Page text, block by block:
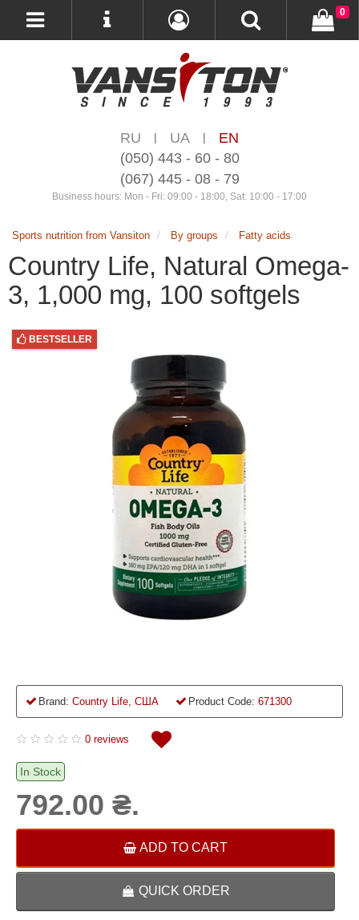
RU | UA |
EN
(050) 443 - 60 - 80
(067) 445 - 08 - 79
Business hours: Mon - Fri: 09:00 - 18:00, Sat: 10:00 - 17:00
0
Sports nutrition from Vansiton By groups Fatty acids
Country Life, Natural Omega-
3, 1,000 mg, 100 softgels
BESTSELLER
Brand: Country Life, США Product Code: 671300
0 reviews
In Stock
792.00 ₴.
ADD TO CART
QUICK ORDER